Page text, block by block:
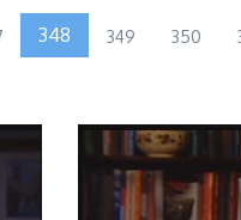
348 349 350